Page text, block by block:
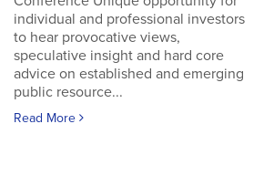
individual and professional investors
to hear provocative views,
speculative insight and hard core
advice on established and emerging
public resource...
Read More